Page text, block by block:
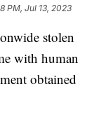
PM, Jul 13, 2023
stolen
with human
obtained